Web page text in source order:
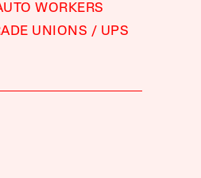
WORKERS
UNIONS UPS